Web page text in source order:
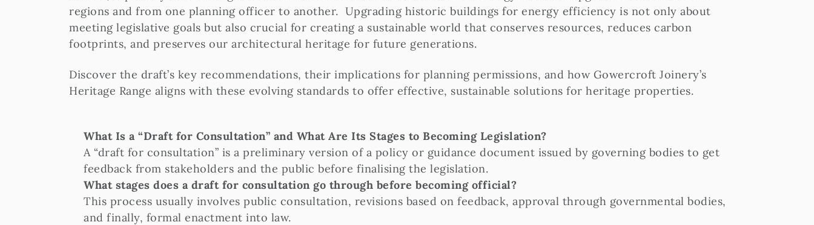
regions and from one planning officer to another. Upgrading historic buildings for energy efficiency is not only about
meeting legislative goals but also crucial for creating a sustainable world that conserves resources, reduces carbon
footprints, and preserves our architectural heritage for future generations.
Discover the draft’s key recommendations, their implications for planning permissions, and how Gowercroft Joinery’s
Heritage Range aligns with these evolving standards to offer effective, sustainable solutions for heritage properties.
What Is a “Draft for Consultation” and What Are Its Stages to Becoming Legislation?
A “draft for consultation” is a preliminary version of a policy or guidance document issued by governing bodies to get
feedback from stakeholders and the public before finalising the legislation.
What stages does a draft for consultation go through before becoming official?
This process usually involves public consultation, revisions based on feedback, approval through governmental bodies,
and finally, formal enactment into law.